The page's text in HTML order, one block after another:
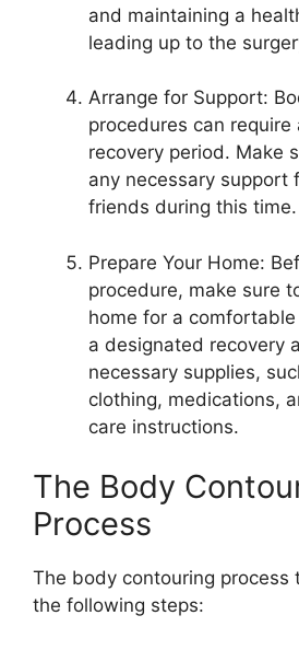
and maintaining a
leading up to the
Arrange for Support:
procedures can require
recovery period. Make
any necessary support
friends during this time.
Prepare Your Home:
procedure, make sure
home for a
a designated recovery
necessary supplies,
clothing, medications,
care instructions.
The Body
Process
The body contouring process
the following steps: